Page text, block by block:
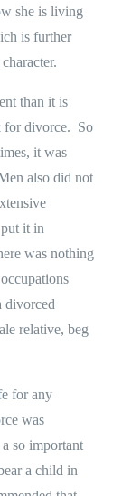
she is living
is further
than it is
for divorce. So
it was
also did not
it in
was nothing
divorced
relative, beg
for any
was
so important
a child in